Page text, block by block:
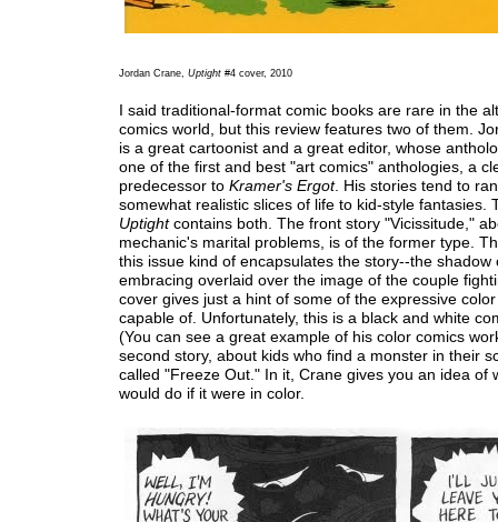
Jordan Crane, Uptight #4 cover, 2010
I said traditional-format comic books are rare in the
comics world, but this review features two of them.
is a great cartoonist and a great editor, whose
one of the first and best "art comics" anthologies, a
predecessor to Kramer's Ergot. His stories tend to
somewhat realistic slices of life to kid-style fantasies.
Uptight contains both. The front story "Vicissitude,"
mechanic's marital problems, is of the former type.
this issue kind of encapsulates the story--the shadow
embracing overlaid over the image of the couple
cover gives just a hint of some of the expressive
capable of. Unfortunately, this is a black and white
(You can see a great example of his color comics
second story, about kids who find a monster in their
called "Freeze Out." In it, Crane gives you an idea of
would do if it were in color.